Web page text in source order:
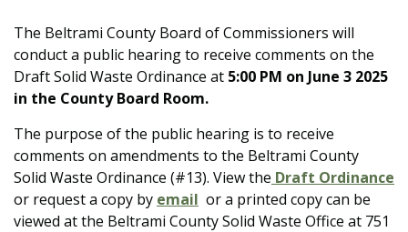
The Beltrami County Board of Commissioners will
conduct a public hearing to receive comments on the
Draft Solid Waste Ordinance at 5:00 PM on June 3 2025
in the County Board Room.
The purpose of the public hearing is to receive
comments on amendments to the Beltrami County
Solid Waste Ordinance (#13). View the Draft Ordinance
or request a copy by email or a printed copy can be
viewed at the Beltrami County Solid Waste Office at 751